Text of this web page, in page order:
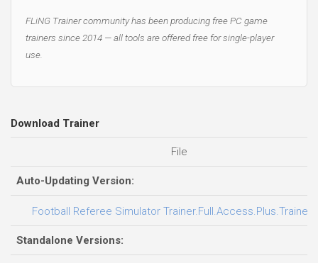
FLiNG Trainer community has been producing free PC game
trainers since 2014 — all tools are offered free for single-player
use.
Download Trainer
File
Auto-Updating Version:
Football Referee Simulator Trainer.Full.Access.Plus.Trainer-
Standalone Versions: